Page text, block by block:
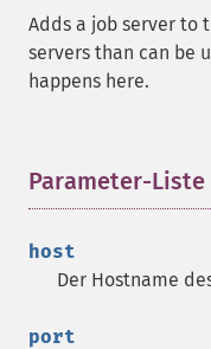
Adds a job server to
servers than can be
happens here.
Parameter-Liste
host
Der Hostname
port